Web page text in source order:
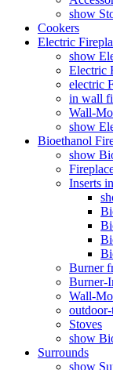
show
Cookers
Electric
show
Electric
electric
in wall
Wall-
show
Bioethanol
show
Inserts
Burner
Burner-
Wall-
Stoves
show
Surrounds
show